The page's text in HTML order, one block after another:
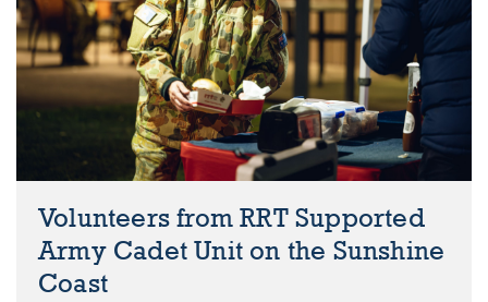
Volunteers from RRT Supported
Army Cadet Unit on the Sunshine
Coast